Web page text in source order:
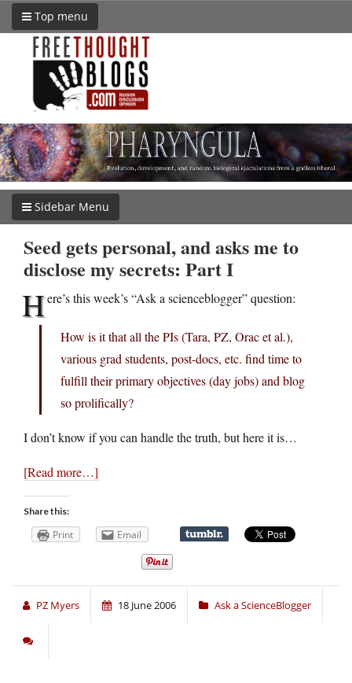
Top menu
Sidebar Menu
Seed gets personal, and asks me to
disclose my secrets: Part I
Here’s this week’s “Ask a scienceblogger” question:
How is it that all the PIs (Tara, PZ, Orac et al.),
various grad students, post-docs, etc. find time to
fulfill their primary objectives (day jobs) and blog
so prolifically?
I don’t know if you can handle the truth, but here it is…
[Read more…]
Share this:
Print Email
PZ Myers 18 June 2006 Ask a ScienceBlogger